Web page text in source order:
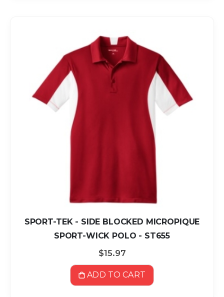
SPORT-TEK - SIDE BLOCKED MICROPIQUE
SPORT-WICK POLO - ST655
$15.97
ADD TO CART